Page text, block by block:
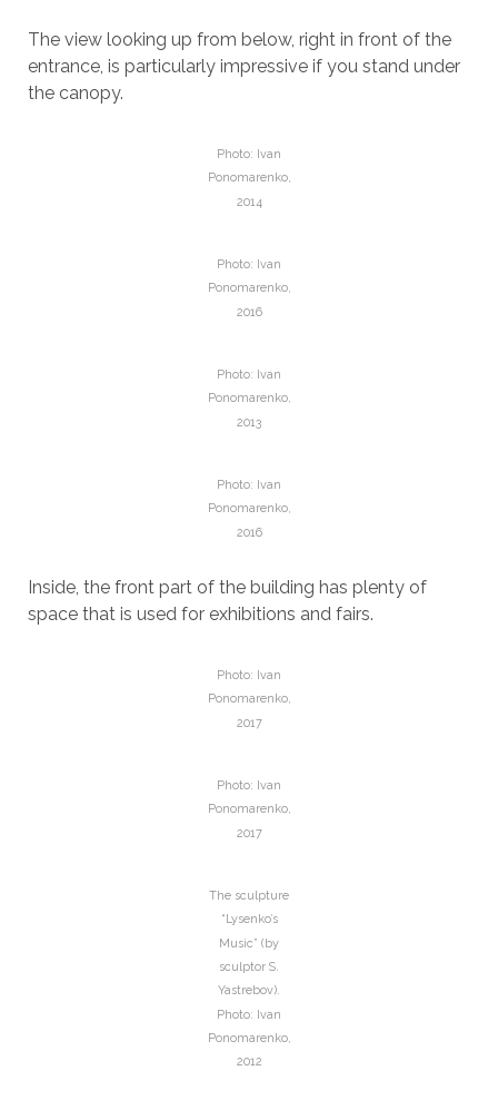
The view looking up from below, right in front of the
entrance, is particularly impressive if you stand under
the canopy.
Photo: Ivan
Ponomarenko,
2014
Photo: Ivan
Ponomarenko,
2016
Photo: Ivan
Ponomarenko,
2013
Photo: Ivan
Ponomarenko,
2016
Inside, the front part of the building has plenty of
space that is used for exhibitions and fairs.
Photo: Ivan
Ponomarenko,
2017
Photo: Ivan
Ponomarenko,
2017
The sculpture
“Lysenko’s
Music” (by
sculptor S.
Yastrebov).
Photo: Ivan
Ponomarenko,
2012